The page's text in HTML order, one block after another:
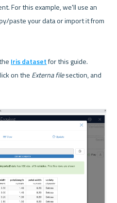
For this example, we'll use an
paste your data or import it from
Iris dataset for this guide.
on the Externa file section, and